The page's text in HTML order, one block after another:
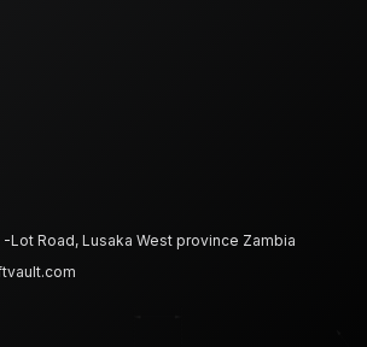
Lot Road, Lusaka West province Zambia